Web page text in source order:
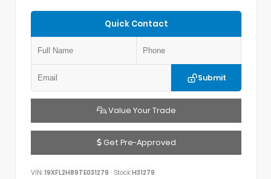
Quick Contact
Submit
Value Your Trade
Get Pre-Approved
VIN: 19XFL2H89TE031279 Stock:H31279